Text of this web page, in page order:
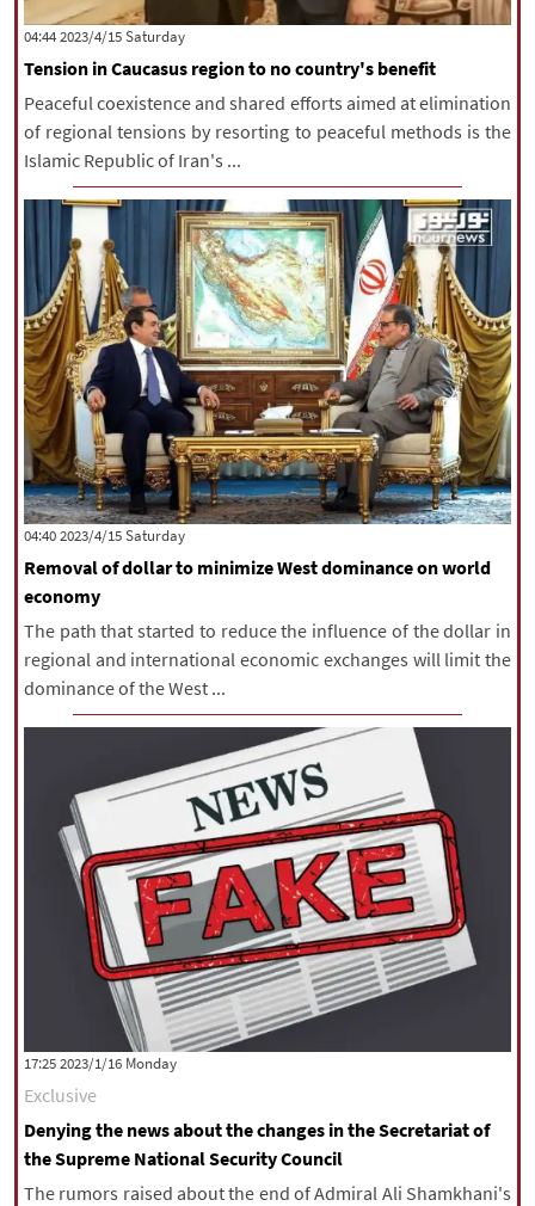
All rights reserved for NourNews
Copyright © 2021 www.nournews.ir
‫Saturday‬ 2023/4/15 04:44
Tension in Caucasus region to no country's benefit
Peaceful coexistence and shared efforts aimed at elimination
of regional tensions by resorting to peaceful methods is the
Islamic Republic of Iran's ...
‫Saturday‬ 2023/4/15 04:40
Removal of dollar to minimize West dominance on world
economy
The path that started to reduce the influence of the dollar in
regional and international economic exchanges will limit the
dominance of the West ...
‫‫Monday‬‬ 2023/1/16 17:25
Exclusive
Denying the news about the changes in the Secretariat of
the Supreme National Security Council
The rumors raised about the end of Admiral Ali Shamkhani's